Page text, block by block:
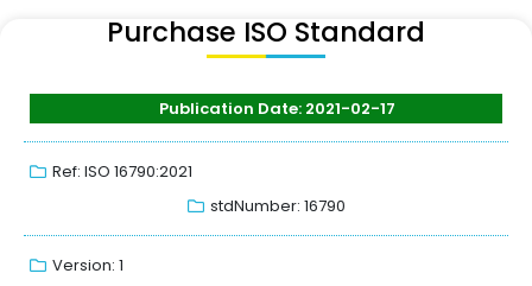
Purchase ISO Standard
Publication Date: 2021-02-17
Ref: ISO 16790:2021
stdNumber: 16790
Version: 1